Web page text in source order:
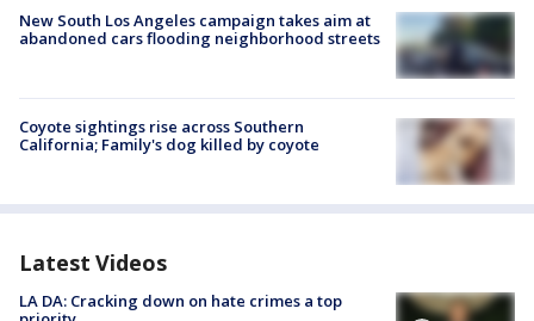
New South Los Angeles campaign takes aim at
abandoned cars flooding neighborhood streets
Coyote sightings rise across Southern
California; Family's dog killed by coyote
Latest Videos
LA DA: Cracking down on hate crimes a top